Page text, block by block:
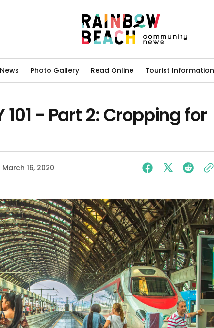
Photo Gallery Read Online Tourist Information
101 - Part 2: Cropping for
March 16, 2020